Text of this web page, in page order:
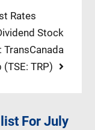
Rates
Stock
TransCanada
(TSE: TRP)
For July